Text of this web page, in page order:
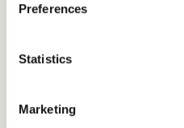
Preferences
Statistics
Marketing
employees by offering
training opportunities
training every year, i.e.